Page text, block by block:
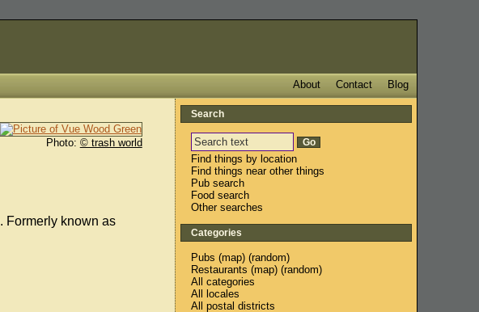
Blog
Contact
About
Photo: © trash world
. Formerly known as
Search
Find things by location
Find things near other things
Pub search
Food search
Other searches
Categories
Pubs (map) (random)
Restaurants (map) (random)
All categories
All locales
All postal districts